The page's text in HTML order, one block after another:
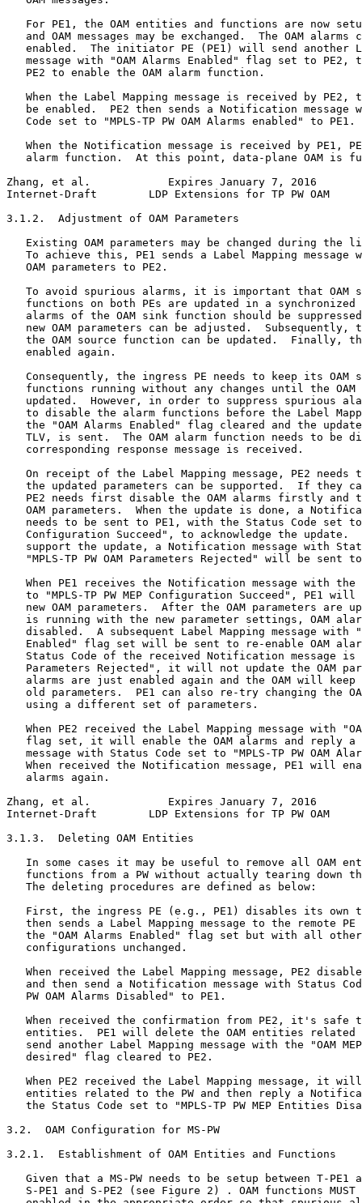
For PE1, the OAM entities and functions are now
and OAM messages may be exchanged.  The OAM alarms
enabled.  The initiator PE (PE1) will send another
message with "OAM Alarms Enabled" flag set to PE2,
   PE2 to enable the OAM alarm function.
When the Label Mapping message is received by PE2,
be enabled.  PE2 then sends a Notification message
   Code set to "MPLS-TP PW OAM Alarms enabled" to PE1.
When the Notification message is received by PE1,
alarm function.  At this point, data-plane OAM is
Zhang, et al.            Expires January 7, 2016
Internet-Draft        LDP Extensions for TP PW OAM
3.1.2.  Adjustment of OAM Parameters
Existing OAM parameters may be changed during the
To achieve this, PE1 sends a Label Mapping message
   OAM parameters to PE2.
To avoid spurious alarms, it is important that OAM
functions on both PEs are updated in a synchronized
alarms of the OAM sink function should be
new OAM parameters can be adjusted.  Subsequently,
the OAM source function can be updated.  Finally,
   enabled again.
Consequently, the ingress PE needs to keep its OAM
functions running without any changes until the OAM
updated.  However, in order to suppress spurious
to disable the alarm functions before the Label
the "OAM Alarms Enabled" flag cleared and the
TLV, is sent.  The OAM alarm function needs to be
   corresponding response message is received.
On receipt of the Label Mapping message, PE2 needs
the updated parameters can be supported.  If they
PE2 needs first disable the OAM alarms firstly and
OAM parameters.  When the update is done, a
needs to be sent to PE1, with the Status Code set
Configuration Succeed", to acknowledge the update.
support the update, a Notification message with
"MPLS-TP PW OAM Parameters Rejected" will be sent
When PE1 receives the Notification message with the
to "MPLS-TP PW MEP Configuration Succeed", PE1 will
new OAM parameters.  After the OAM parameters are
is running with the new parameter settings, OAM
disabled.  A subsequent Label Mapping message with
Enabled" flag set will be sent to re-enable OAM
Status Code of the received Notification message is
Parameters Rejected", it will not update the OAM
alarms are just enabled again and the OAM will keep
old parameters.  PE1 can also re-try changing the
   using a different set of parameters.
When PE2 received the Label Mapping message with
flag set, it will enable the OAM alarms and reply a
message with Status Code set to "MPLS-TP PW OAM
When received the Notification message, PE1 will
   alarms again.
Zhang, et al.            Expires January 7, 2016
Internet-Draft        LDP Extensions for TP PW OAM
3.1.3.  Deleting OAM Entities
In some cases it may be useful to remove all OAM
functions from a PW without actually tearing down
   The deleting procedures are defined as below:
First, the ingress PE (e.g., PE1) disables its own
then sends a Label Mapping message to the remote PE
the "OAM Alarms Enabled" flag set but with all
   configurations unchanged.
When received the Label Mapping message, PE2
and then send a Notification message with Status
   PW OAM Alarms Disabled" to PE1.
When received the confirmation from PE2, it's safe
entities.  PE1 will delete the OAM entities related
send another Label Mapping message with the "OAM
   desired" flag cleared to PE2.
When PE2 received the Label Mapping message, it
entities related to the PW and then reply a
the Status Code set to "MPLS-TP PW MEP Entities
3.2.  OAM Configuration for MS-PW
3.2.1.  Establishment of OAM Entities and Functions
Given that a MS-PW needs to be setup between T-PE1
S-PE1 and S-PE2 (see Figure 2) . OAM functions MUST